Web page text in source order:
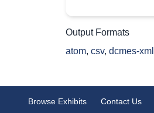
Output Formats
atom, csv, dcmes-xml
Browse Exhibits Contact Us